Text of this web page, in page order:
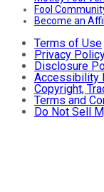
Fool
Become an
Terms of Use
Privacy
Disclosure
Accessibility
Copyright,
Terms and
Do Not Sell